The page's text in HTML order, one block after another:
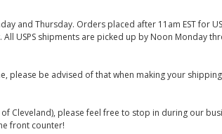
and Thursday. Orders placed after 11am EST for
USPS shipments are picked up by Noon Monday
be advised of that when making your
Cleveland), please feel free to stop in during our
front counter!